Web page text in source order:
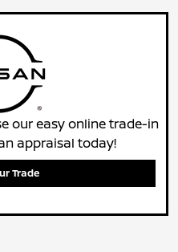
our easy online trade-in
appraisal today!
Trade